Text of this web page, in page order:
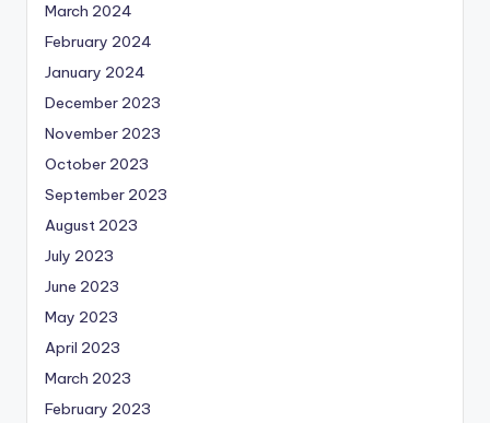
March 2024
February 2024
January 2024
December 2023
November 2023
October 2023
September 2023
August 2023
July 2023
June 2023
May 2023
April 2023
March 2023
February 2023